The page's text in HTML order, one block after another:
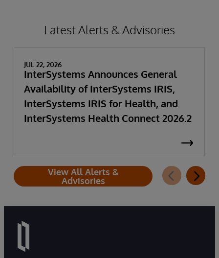
Latest Alerts & Advisories
JUL 22, 2026
InterSystems Announces General
Availability of InterSystems IRIS,
InterSystems IRIS for Health, and
InterSystems Health Connect 2026.2
View All Alerts &
Advisories